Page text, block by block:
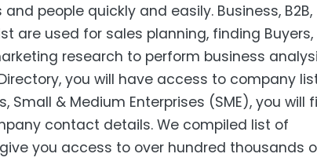
people quickly and easily. Business, B2B‎,
are used for sales planning, finding Buyers,
research to perform business
you will have access to company
Small & Medium Enterprises (SME), you will
contact details. We compiled list of
you access to over hundred thousands